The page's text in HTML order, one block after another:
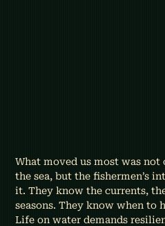
What moved us most was
the sea, but the fishermen’s
it. They know the currents,
seasons. They know when to
Life on water demands